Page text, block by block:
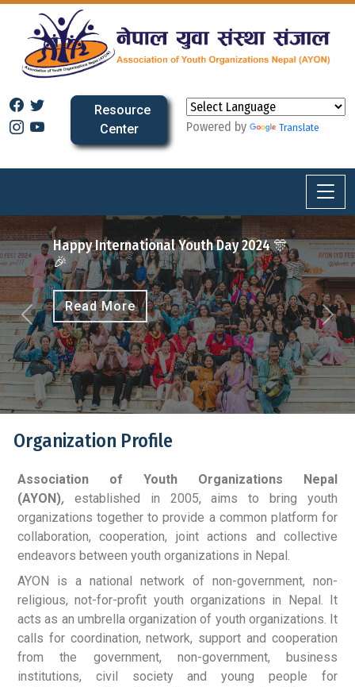
Resource
Center
Powered by Translate
2025 Youth Day 2024 🎊
Previous
Next
Organization Profile
Association of Youth Organizations Nepal
(AYON),
established in 2005, aims to bring youth
organizations together to provide a common platform for
collaboration, cooperation, joint actions and collective
endeavors between youth organizations in Nepal.
AYON is a national network of non-government, non-
religious, not-for-profit youth organizations in Nepal. It
acts as an umbrella organization of youth organizations. It
calls for coordination, network, support and cooperation
from the government, non-government, business
institutions, civil society and young people for